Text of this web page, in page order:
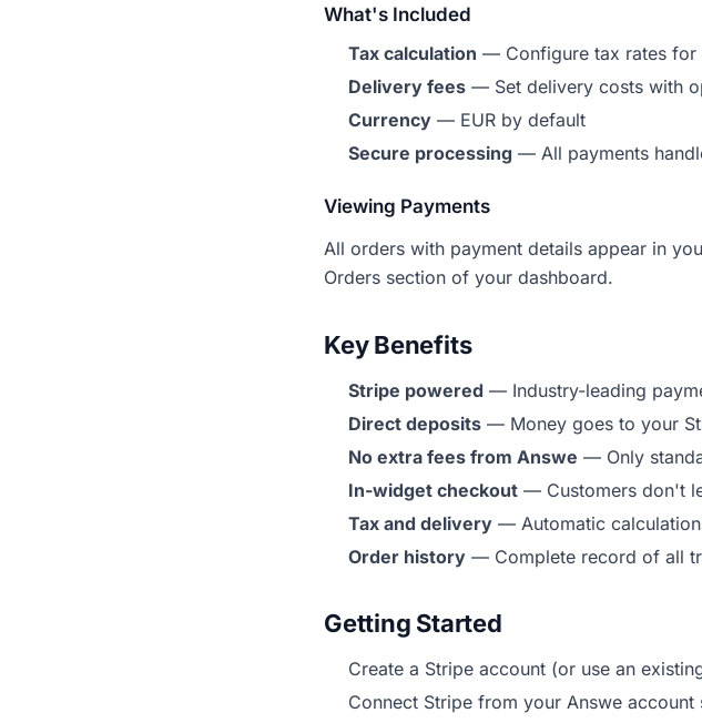
What's Included
Tax calculation — Configure tax rates for
Delivery fees — Set delivery costs with
Currency — EUR by default
Secure processing — All payments
Viewing Payments
All orders with payment details appear in
Orders section of your dashboard.
Key Benefits
Stripe powered — Industry-leading
Direct deposits — Money goes to your
No extra fees from Answe — Only
In-widget checkout — Customers don't
Tax and delivery — Automatic
Order history — Complete record of all
Getting Started
Create a Stripe account (or use an
Connect Stripe from your Answe account